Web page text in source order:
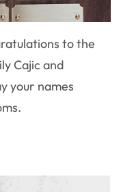
to the
Cajic and
your names